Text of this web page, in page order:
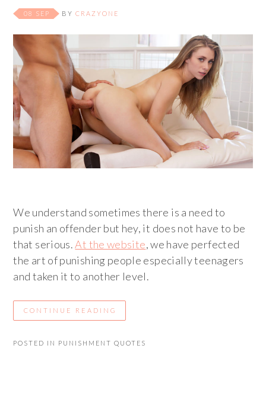
08 SEP BYCRAZYONE
We understand sometimes there is a need to
punish an offender but hey, it does not have to be
that serious.At the website, we have perfected
the art of punishing people especially teenagers
and taken it to another level.
CONTINUE READING
POSTED IN PUNISHMENT QUOTES